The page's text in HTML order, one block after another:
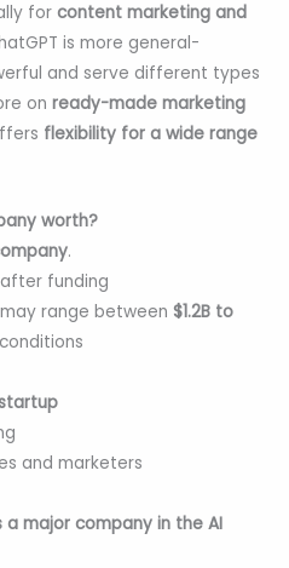
forcontent marketing and
is more general-
and serve different types
onready-made marketing
flexibility for a wide range
worth?
.
after funding
range between $1.2B to
and marketers
major company in the AI